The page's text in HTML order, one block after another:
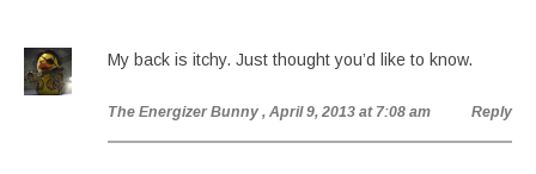
My back is itchy. Just thought you’d like to know.
The Energizer Bunny , April 9, 2013 at 7:08 am Reply